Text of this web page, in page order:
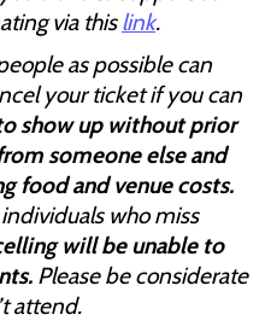
via thislink.
as possible can
your ticket if you can
show up without prior
someone else and
food and venue costs.
who miss
will be unable to
Please be considerate
attend.